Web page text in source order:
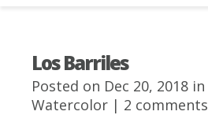
Los Barriles
Posted on Dec 20, 2018 in
Watercolor | 2 comments